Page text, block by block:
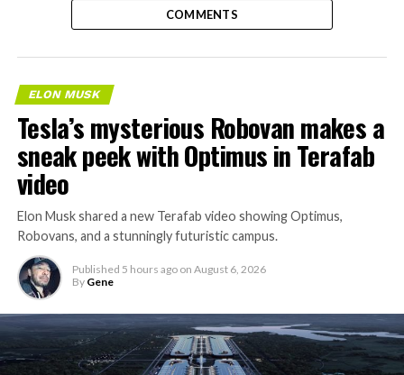
COMMENTS
ELON MUSK
Tesla’s mysterious Robovan makes a
sneak peek with Optimus in Terafab
video
Elon Musk shared a new Terafab video showing Optimus,
Robovans, and a stunningly futuristic campus.
Published 5 hours ago on August 6, 2026
By Gene